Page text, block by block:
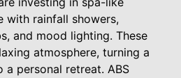
with rainfall showers,
and mood lighting. These
atmosphere, turning a
a personal retreat. ABS